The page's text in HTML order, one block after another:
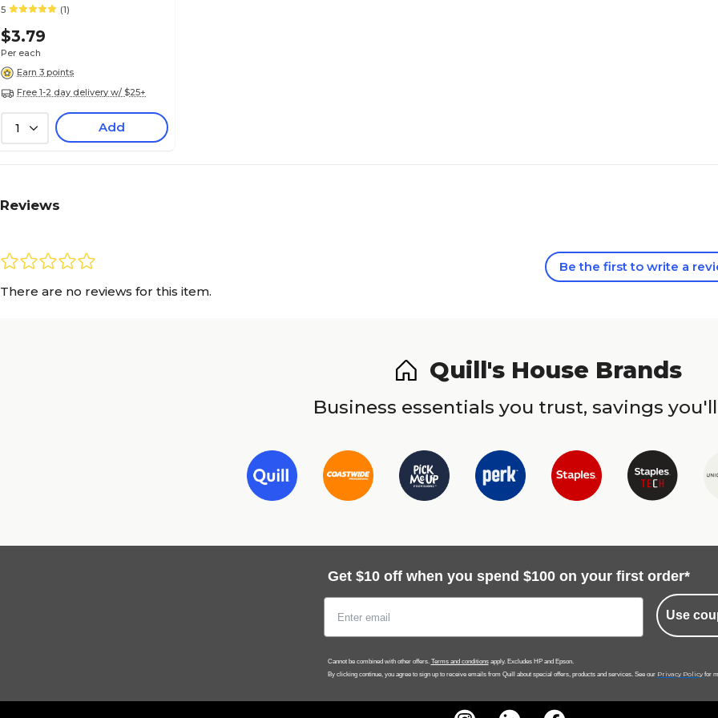
5 (1)
$3.79
Per each
Earn 3 points
Free 1-2 day delivery w/ $25+
1 Add
Reviews
There are no reviews for this item.
Be the first to write a
Quill's House Brands
Business essentials you trust, savings
Get $10 off when you spend $100 on your first order*
Use
Cannot be combined with other offers. Terms and conditionsapply. Excludes HP and Epson.
By clicking continue, you agree to sign up to receive emails from Quill about special offers, products and services. See our Privacy Policy for